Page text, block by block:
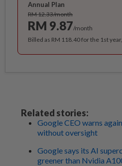
Annual Plan
RM 12.33/month
RM 9.87/month
Billed as RM 118.40 for the 1st
Related stories:
Google CEO warns
without oversight
Google says its AI
greener than Nvidia